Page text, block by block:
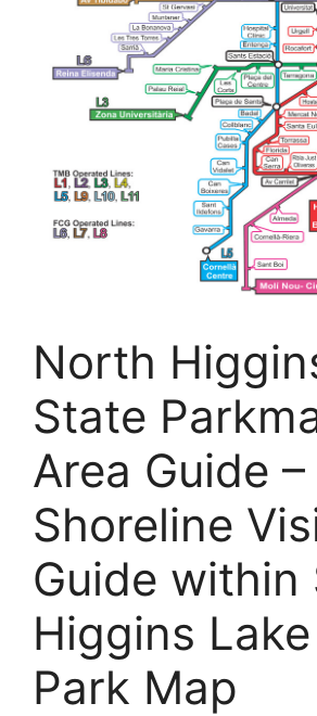
North
State
Area Guide –
Shoreline
Guide within
Higgins
Park Map